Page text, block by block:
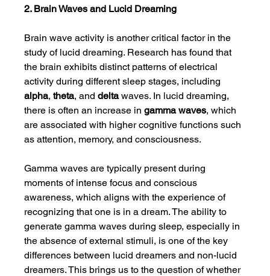
2. Brain Waves and Lucid Dreaming
Brain wave activity is another critical factor in the
study of lucid dreaming. Research has found that
the brain exhibits distinct patterns of electrical
activity during different sleep stages, including
alpha, theta, and delta waves. In lucid dreaming,
there is often an increase in gamma waves, which
are associated with higher cognitive functions such
as attention, memory, and consciousness.
Gamma waves are typically present during
moments of intense focus and conscious
awareness, which aligns with the experience of
recognizing that one is in a dream. The ability to
generate gamma waves during sleep, especially in
the absence of external stimuli, is one of the key
differences between lucid dreamers and non-lucid
dreamers. This brings us to the question of whether